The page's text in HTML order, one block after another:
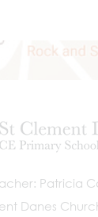
Patricia
Danes